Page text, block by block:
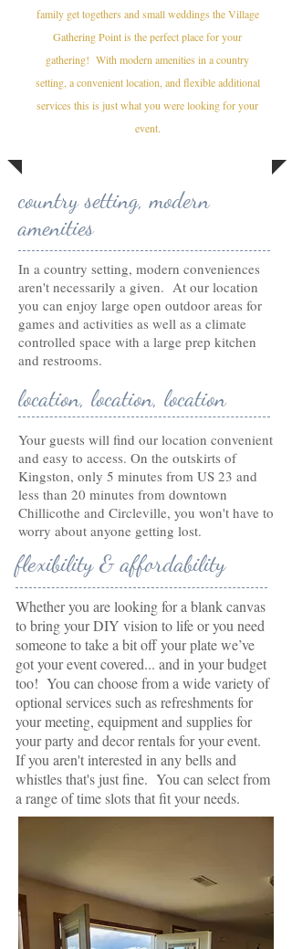
family get togethers and small weddings the Village
Gathering Point is the perfect place for your
gathering! With modern amenities in a country
setting, a convenient location, and flexible additional
services this is just what you were looking for your
event.
country setting, modern
amenities
In a country setting, modern conveniences
aren't necessarily a given. At our location
you can enjoy large open outdoor areas for
games and activities as well as a climate
controlled space with a large prep kitchen
and restrooms.
location, location, location
Your guests will find our location convenient
and easy to access. On the outskirts of
Kingston, only 5 minutes from US 23 and
less than 20 minutes from downtown
Chillicothe and Circleville, you won't have to
worry about anyone getting lost.
flexibility & affordability
Whether you are looking for a blank canvas
to bring your DIY vision to life or you need
someone to take a bit off your plate we’ve
got your event covered... and in your budget
too! You can choose from a wide variety of
optional services such as refreshments for
your meeting, equipment and supplies for
your party and decor rentals for your event.
If you aren't interested in any bells and
whistles that's just fine. You can select from
a range of time slots that fit your needs.